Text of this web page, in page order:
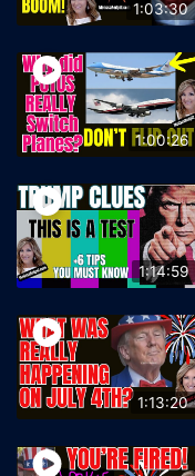
1:03:30
1:00:26
1:14:59
1:13:20